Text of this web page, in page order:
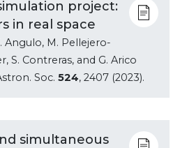
project:
in real space
Angulo, M. Pellejero-
S. Contreras, and G. Arico
Soc. 524, 2407 (2023).
simultaneous